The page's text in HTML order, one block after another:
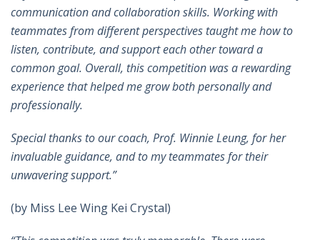
communication and collaboration skills. Working with
teammates from different perspectives taught me how to
listen, contribute, and support each other toward a
common goal. Overall, this competition was a rewarding
experience that helped me grow both personally and
professionally.
Special thanks to our coach, Prof. Winnie Leung, for her
invaluable guidance, and to my teammates for their
unwavering support.”
(by Miss Lee Wing Kei Crystal)